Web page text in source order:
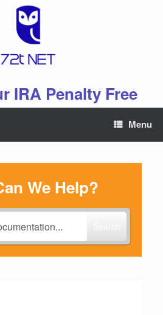
IRA Penalty Free
Menu
We Help?